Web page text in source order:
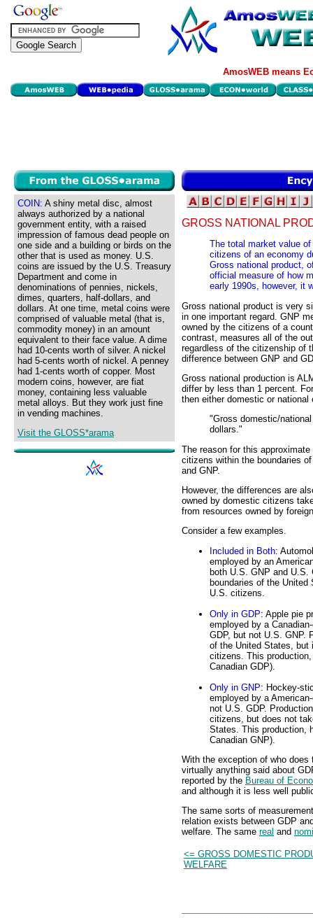
AmosWEB means
COIN: A shiny metal disc, almost
always authorized by a national
government entity, with a raised
impression of famous dead people on
one side and a building or birds on the
other that is used as money. U.S.
coins are issued by the U.S. Treasury
Department and come in
denominations of pennies, nickels,
dimes, quarters, half-dollars, and
dollars. At one time, metal coins were
comprised of valuable metal (that is,
commodity money) in an amount
equivalent to their face value. A dime
had 10-cents worth of silver. A nickel
had 5-cents worth of nickel. A penney
had 1-cents worth of copper. Most
modern coins, however, are fiat
money, containing less valuable
metal alloys. But they work just fine
in vending machines.
Visit the GLOSS*arama
GROSS NATIONAL
The total market value
citizens of an economy
Gross national product,
official measure of how
early 1990s, however, it
Gross national product is very
in one important regard. GNP
owned by the citizens of a
contrast, measures all of the
regardless of the citizenship of
difference between GNP and
Gross national production is
differ by less than 1 percent.
then either domestic or
"Gross domestic/
dollars."
The reason for this
citizens within the boundaries
and GNP.
However, the differences are
owned by domestic citizens
from resources owned by
Consider a few examples.
Included in Both:
employed by an
both U.S. GNP and U.S.
boundaries of the United
U.S. citizens.
Only in GDP: Apple pie
employed by a
GDP, but not U.S. GNP.
of the United States, but
citizens. This
Canadian GDP).
Only in GNP: Hockey-
employed by a
not U.S. GDP.
citizens, but does not
States. This production,
Canadian GNP).
With the exception of who does
virtually anything said about
reported by the Bureau of
and although it is less well
The same sorts of
relation exists between GDP
welfare. The same real and
<= GROSS DOMESTIC
WELFARE